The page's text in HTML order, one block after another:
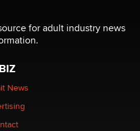
for adult industry news
News